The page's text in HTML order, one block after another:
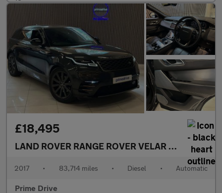
£18,495
LAND ROVER RANGE ROVER VELAR
3.0 Range
2017 • 83,714 miles • Diesel • Automatic
Prime Drive